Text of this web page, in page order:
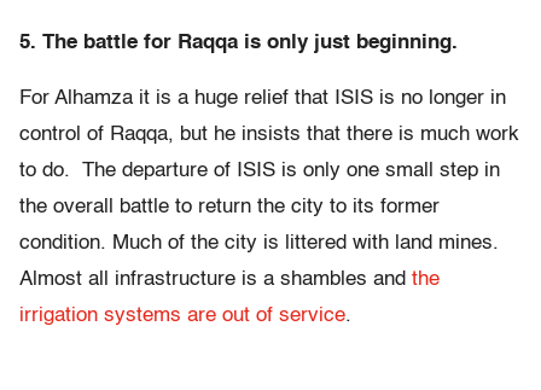
5. The battle for Raqqa is only just beginning.
For Alhamza it is a huge relief that ISIS is no longer in
control of Raqqa, but he insists that there is much work
to do. The departure of ISIS is only one small step in
the overall battle to return the city to its former
condition. Much of the city is littered with land mines.
Almost all infrastructure is a shambles and the
irrigation systems are out of service.